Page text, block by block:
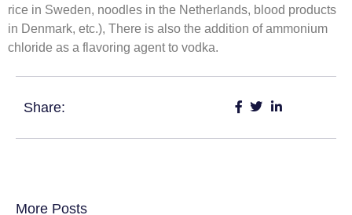
rice in Sweden, noodles in the Netherlands, blood products
in Denmark, etc.), There is also the addition of ammonium
chloride as a flavoring agent to vodka.
Share:
More Posts